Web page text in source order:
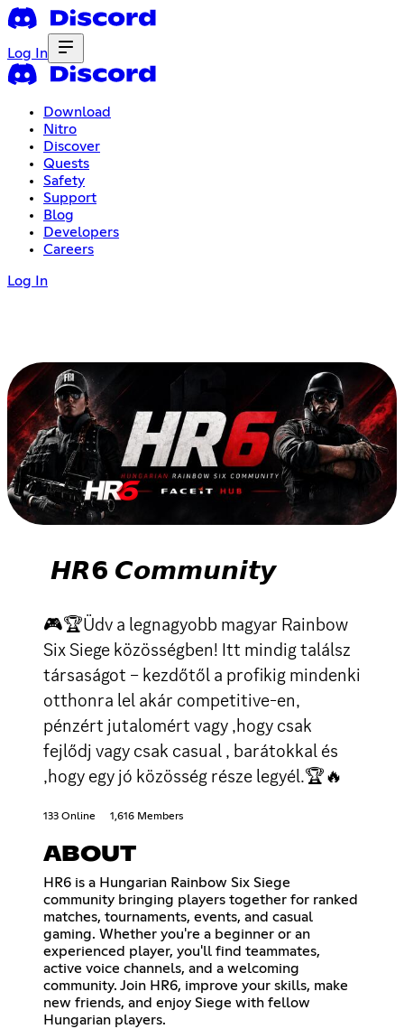
Log In
Download
Nitro
Discover
Quests
Safety
Support
Blog
Developers
Careers
Log In
𝙃𝙍𝟲 𝘾𝙤𝙢𝙢𝙪𝙣𝙞𝙩𝙮
🎮🏆Üdv a legnagyobb magyar Rainbow
Six Siege közösségben! Itt mindig találsz
társaságot – kezdőtől a profikig mindenki
otthonra lel akár competitive-en,
pénzért jutalomért vagy ,hogy csak
fejlődj vagy csak casual , barátokkal és
,hogy egy jó közösség része legyél.🏆🔥
133 Online 1,616 Members
ABOUT
HR6 is a Hungarian Rainbow Six Siege
community bringing players together for ranked
matches, tournaments, events, and casual
gaming. Whether you're a beginner or an
experienced player, you'll find teammates,
active voice channels, and a welcoming
community. Join HR6, improve your skills, make
new friends, and enjoy Siege with fellow
Hungarian players.